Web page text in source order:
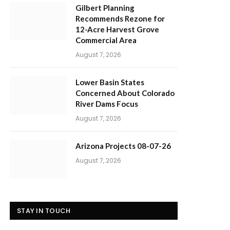
Gilbert Planning
Recommends Rezone for
12-Acre Harvest Grove
Commercial Area
August 7, 2026
Lower Basin States
Concerned About Colorado
River Dams Focus
August 7, 2026
Arizona Projects 08-07-26
August 7, 2026
STAY IN TOUCH